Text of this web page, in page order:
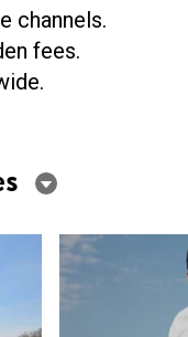
channels.
fees.